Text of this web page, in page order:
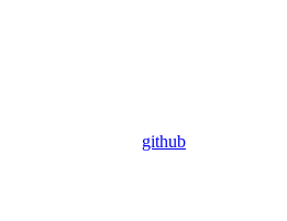
github